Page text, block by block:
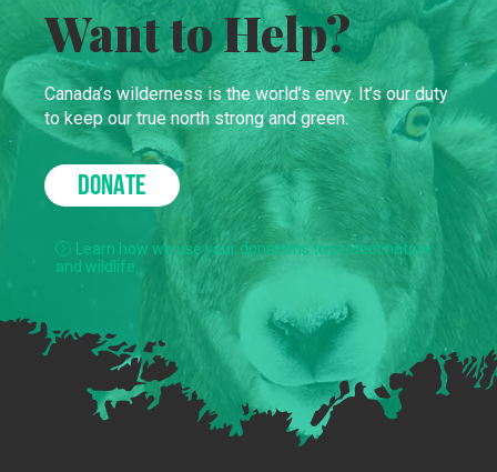
Want to Help?
Canada’s wilderness is the world’s envy. It’s our duty
to keep our true north strong and green.
DONATE
Learn how we use your donations to protect nature
and wildlife.